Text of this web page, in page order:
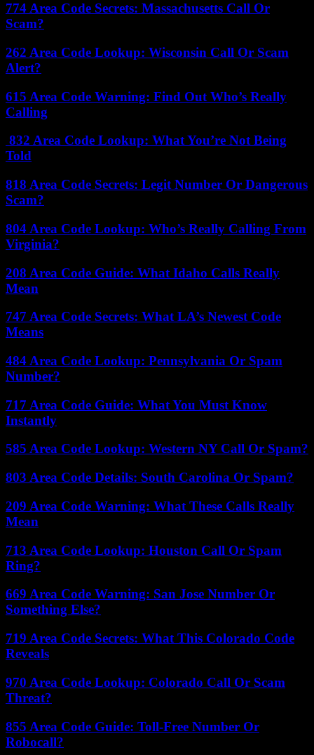
774 Area Code Secrets: Massachusetts Call Or
Scam?
262 Area Code Lookup: Wisconsin Call Or Scam
Alert?
615 Area Code Warning: Find Out Who’s Really
Calling
832 Area Code Lookup: What You’re Not Being
Told
818 Area Code Secrets: Legit Number Or Dangerous
Scam?
804 Area Code Lookup: Who’s Really Calling From
Virginia?
208 Area Code Guide: What Idaho Calls Really
Mean
747 Area Code Secrets: What LA’s Newest Code
Means
484 Area Code Lookup: Pennsylvania Or Spam
Number?
717 Area Code Guide: What You Must Know
Instantly
585 Area Code Lookup: Western NY Call Or Spam?
803 Area Code Details: South Carolina Or Spam?
209 Area Code Warning: What These Calls Really
Mean
713 Area Code Lookup: Houston Call Or Spam
Ring?
669 Area Code Warning: San Jose Number Or
Something Else?
719 Area Code Secrets: What This Colorado Code
Reveals
970 Area Code Lookup: Colorado Call Or Scam
Threat?
855 Area Code Guide: Toll-Free Number Or
Robocall?